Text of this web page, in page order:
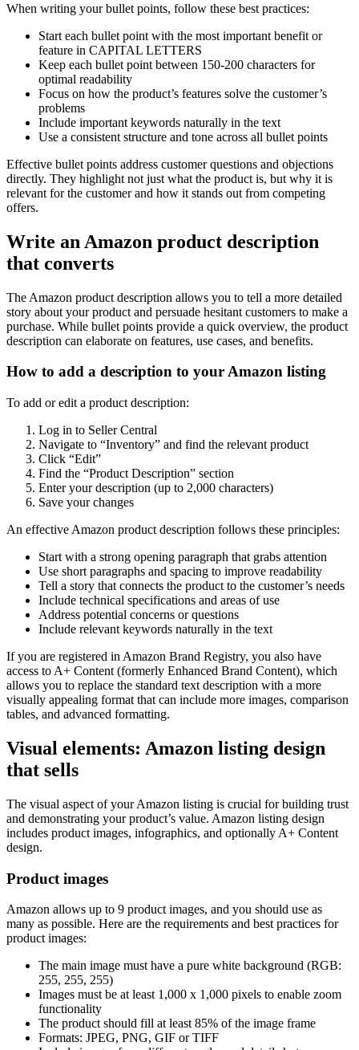
When writing your bullet points, follow these best practices:
Start each bullet point with the most important benefit or
feature in CAPITAL LETTERS
Keep each bullet point between 150-200 characters for
optimal readability
Focus on how the product’s features solve the customer’s
problems
Include important keywords naturally in the text
Use a consistent structure and tone across all bullet points
Effective bullet points address customer questions and objections
directly. They highlight not just what the product is, but why it is
relevant for the customer and how it stands out from competing
offers.
Write an Amazon product description
that converts
The Amazon product description allows you to tell a more detailed
story about your product and persuade hesitant customers to make a
purchase. While bullet points provide a quick overview, the product
description can elaborate on features, use cases, and benefits.
How to add a description to your Amazon listing
To add or edit a product description:
Log in to Seller Central
Navigate to “Inventory” and find the relevant product
Click “Edit”
Find the “Product Description” section
Enter your description (up to 2,000 characters)
Save your changes
An effective Amazon product description follows these principles:
Start with a strong opening paragraph that grabs attention
Use short paragraphs and spacing to improve readability
Tell a story that connects the product to the customer’s needs
Include technical specifications and areas of use
Address potential concerns or questions
Include relevant keywords naturally in the text
If you are registered in Amazon Brand Registry, you also have
access to A+ Content (formerly Enhanced Brand Content), which
allows you to replace the standard text description with a more
visually appealing format that can include more images, comparison
tables, and advanced formatting.
Visual elements: Amazon listing design
that sells
The visual aspect of your Amazon listing is crucial for building trust
and demonstrating your product’s value. Amazon listing design
includes product images, infographics, and optionally A+ Content
design.
Product images
Amazon allows up to 9 product images, and you should use as
many as possible. Here are the requirements and best practices for
product images:
The main image must have a pure white background (RGB:
255, 255, 255)
Images must be at least 1,000 x 1,000 pixels to enable zoom
functionality
The product should fill at least 85% of the image frame
Formats: JPEG, PNG, GIF or TIFF